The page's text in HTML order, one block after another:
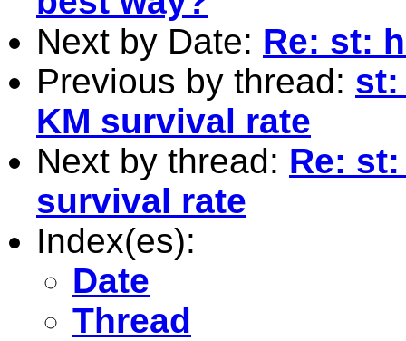
Next by Date: Re: st:
Previous by thread: st:
KM survival rate
Next by thread: Re:
survival rate
Index(es):
Date
Thread